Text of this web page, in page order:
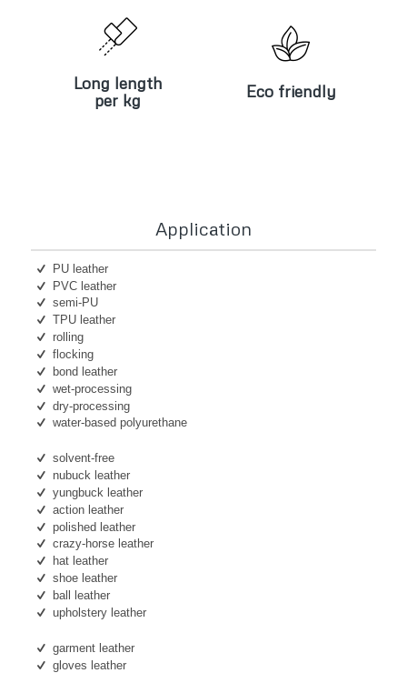
Long length
per kg
Long length
Eco friendly
Eco friendly
Application
PU leather
PVC leather
semi-PU
TPU leather
rolling
flocking
bond leather
wet-processing
dry-processing
water-based polyurethane
solvent-free
nubuck leather
yungbuck leather
action leather
polished leather
crazy-horse leather
hat leather
shoe leather
ball leather
upholstery leather
garment leather
gloves leather